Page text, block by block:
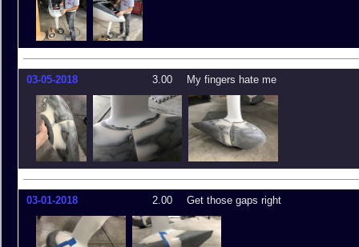
03-05-2018 3.00 My fingers hate me
03-01-2018 2.00 Get those gaps right